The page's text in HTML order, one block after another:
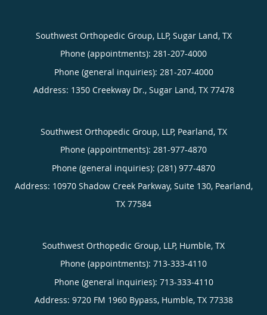
Southwest Orthopedic Group, LLP, Sugar Land, TX
Phone (appointments): 281-207-4000
Phone (general inquiries): 281-207-4000
Address: 1350 Creekway Dr., Sugar Land, TX 77478
Southwest Orthopedic Group, LLP, Pearland, TX
Phone (appointments): 281-977-4870
Phone (general inquiries): (281) 977-4870
Address: 10970 Shadow Creek Parkway, Suite 130, Pearland,
TX 77584
Southwest Orthopedic Group, LLP, Humble, TX
Phone (appointments): 713-333-4110
Phone (general inquiries): 713-333-4110
Address: 9720 FM 1960 Bypass, Humble, TX 77338